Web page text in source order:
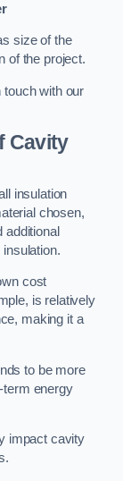
size of the
of the project.
touch with our
Cavity
insulation
chosen,
cost
is relatively
making it a
to be more
term energy
impact cavity